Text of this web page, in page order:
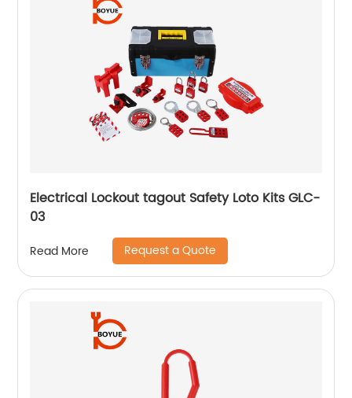
Electrical Lockout tagout Safety Loto Kits GLC-
03
Read More Request a Quote